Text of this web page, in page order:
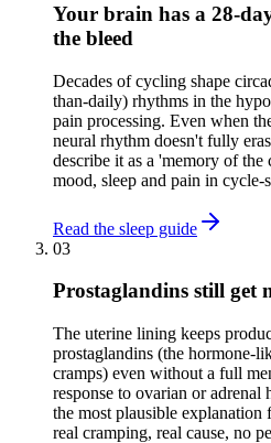
Your brain has a 28-
the bleed
Decades of cycling shape
than-daily) rhythms in the
pain processing. Even when
neural rhythm doesn't fully
describe it as a 'memory of
mood, sleep and pain in cycle-
Read the sleep guide
03
Prostaglandins still get
The uterine lining keeps
prostaglandins (the hormone-
cramps) even without a full
response to ovarian or
the most plausible explanation
real cramping, real cause, no